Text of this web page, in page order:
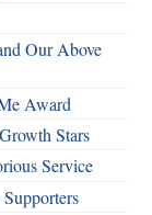
Our Above
Award
Stars
Service